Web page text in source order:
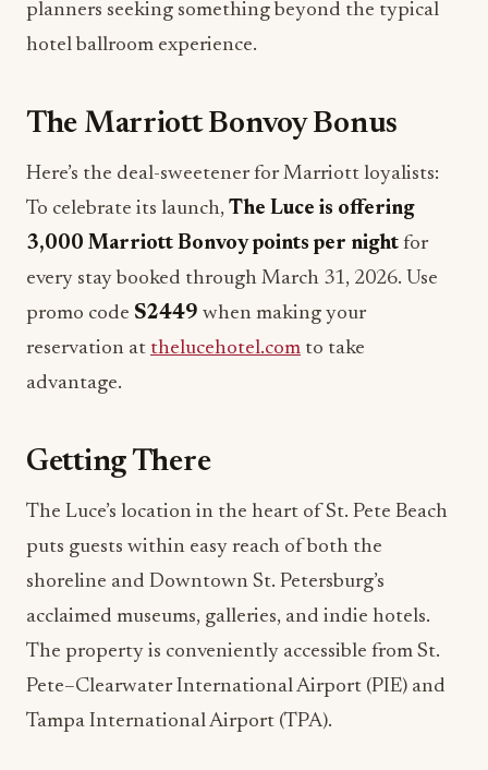
planners seeking something beyond the typical
hotel ballroom experience.
The Marriott Bonvoy Bonus
Here’s the deal-sweetener for Marriott loyalists:
To celebrate its launch, The Luce is offering
3,000 Marriott Bonvoy points per night for
every stay booked through March 31, 2026. Use
promo code S2449 when making your
reservation at thelucehotel.com to take
advantage.
Getting There
The Luce’s location in the heart of St. Pete Beach
puts guests within easy reach of both the
shoreline and Downtown St. Petersburg’s
acclaimed museums, galleries, and indie hotels.
The property is conveniently accessible from St.
Pete–Clearwater International Airport (PIE) and
Tampa International Airport (TPA).